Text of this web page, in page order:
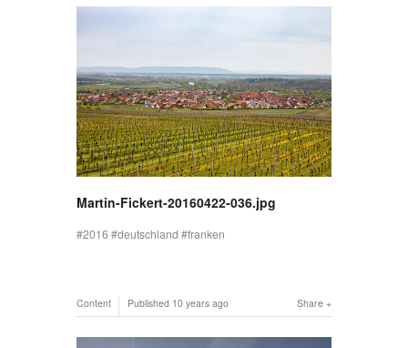
Martin-Fickert-20160422-036.jpg
2016 deutschland franken
Share
Content Published 10 years ago